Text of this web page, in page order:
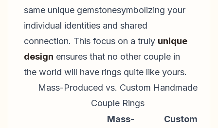
same unique gemstonesymbolizing your
individual identities and shared
connection. This focus on a truly unique
design ensures that no other couple in
the world will have rings quite like yours.
Mass-Produced vs. Custom Handmade
Couple Rings
Mass-
Custom